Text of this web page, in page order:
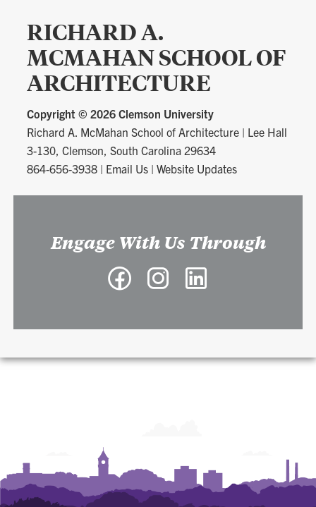
RICHARD A.
MCMAHAN SCHOOL OF
ARCHITECTURE
Copyright ©2026 Clemson University
Richard A. McMahan School of Architecture | Lee Hall
3-130, Clemson, South Carolina 29634
864-656-3938 | Email Us |Website Updates
Engage With Us Through
Facebook
School
Instagram
School School